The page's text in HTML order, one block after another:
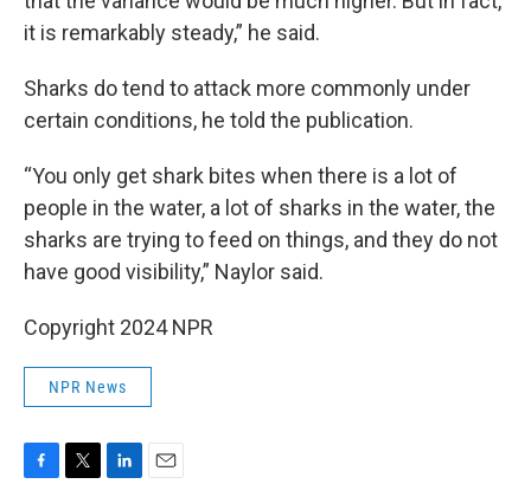
it is remarkably steady,” he said.
Sharks do tend to attack more commonly under
certain conditions, he told the publication.
“You only get shark bites when there is a lot of
people in the water, a lot of sharks in the water, the
sharks are trying to feed on things, and they do not
have good visibility,” Naylor said.
Copyright 2024 NPR
NPR News